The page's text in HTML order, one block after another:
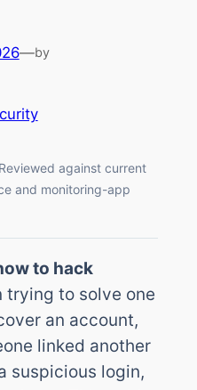
—by
against current
and monitoring-app
to hack
to solve one
an account,
linked another
suspicious login,